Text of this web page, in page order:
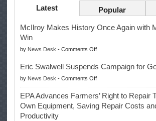
Latest Popular
McIlroy Makes History Once Again with
Win
by News Desk - Comments Offon
McIlroy
Makes
History
Once
Again
with
Eric Swalwell Suspends Campaign for
by News Desk - Comments Offon
Eric
Swalwell
Suspends
EPA Advances Farmers’ Right to Repair
Own Equipment, Saving Repair Costs
Productivity